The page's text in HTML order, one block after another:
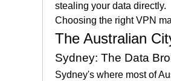
stealing your data directly.
Choosing the right VPN
The Australian
Sydney: The Data
Sydney's where most of